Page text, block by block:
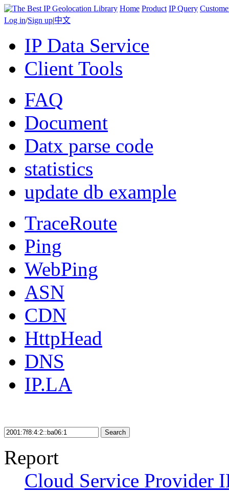
Home Product IP Query
Log in/Sign up|中文
IP Data Service
Client Tools
FAQ
Document
Datx parse code
statistics
update db example
TraceRoute
Ping
WebPing
ASN
CDN
HttpHead
DNS
IP.LA
Search
Report
Cloud Service Provider